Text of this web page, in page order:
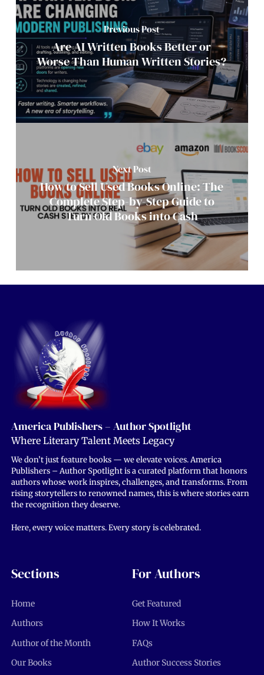
Previous Post
Are AI Written Books Better or
Worse Than Human Written Stories?
Next Post
How to Sell Used Books Online: The
Complete Step-by-Step Guide to
Turn Old Books into Cash
America Publishers – Author Spotlight
Where Literary Talent Meets Legacy
We don’t just feature books — we elevate voices. America
Publishers – Author Spotlight is a curated platform that honors
authors whose work inspires, challenges, and transforms. From
rising storytellers to renowned names, this is where stories earn
the recognition they deserve.
Here, every voice matters. Every story is celebrated.
Sections
Home
Authors
Author of the Month
Our Books
For Authors
Get Featured
How It Works
FAQs
Author Success Stories